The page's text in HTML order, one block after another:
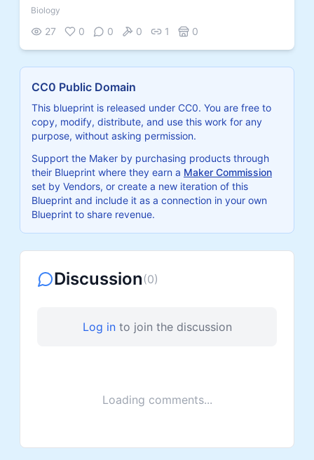
Biology
27 0 0 0 1 0
CC0 Public Domain
This blueprint is released under CC0. You are free to
copy, modify, distribute, and use this work for any
purpose, without asking permission.
Support the Maker by purchasing products through
their Blueprint where they earn a Maker Commission
set by Vendors, or create a new iteration of this
Blueprint and include it as a connection in your own
Blueprint to share revenue.
Discussion(0)
Log in to join the discussion
Loading comments...